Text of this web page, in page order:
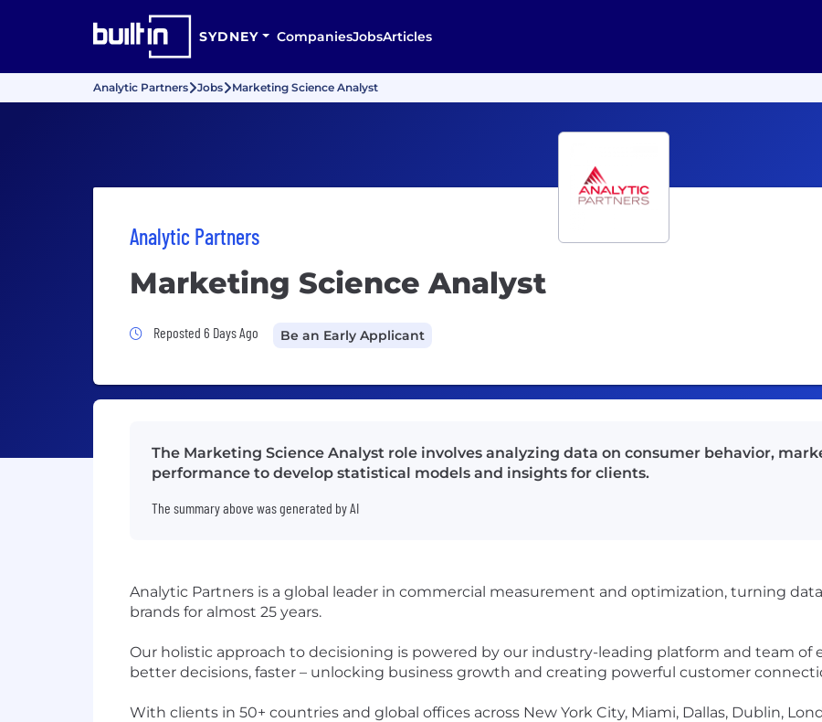
SYDNEY CompaniesJobsArticles
Analytic Partners Jobs Marketing Science Analyst
Analytic Partners
Marketing Science Analyst
Job Posted 6 Days Ago
Reposted 6 Days Ago Be an Early Applicant
The Marketing Science Analyst role involves analyzing data on consumer behavior,
performance to develop statistical models and insights for clients.
The summary above was generated by AI
Analytic Partners is a global leader in commercial measurement and optimization, turning
brands for almost 25 years.
Our holistic approach to decisioning is powered by our industry-leading platform and team of
better decisions, faster – unlocking business growth and creating powerful customer
With clients in 50+ countries and global offices across New York City, Miami, Dallas, Dublin,